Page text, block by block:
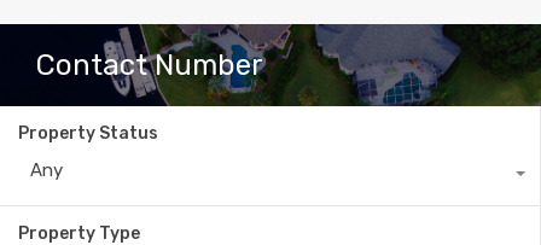
Contact Number
Property Status
Any
Property Type